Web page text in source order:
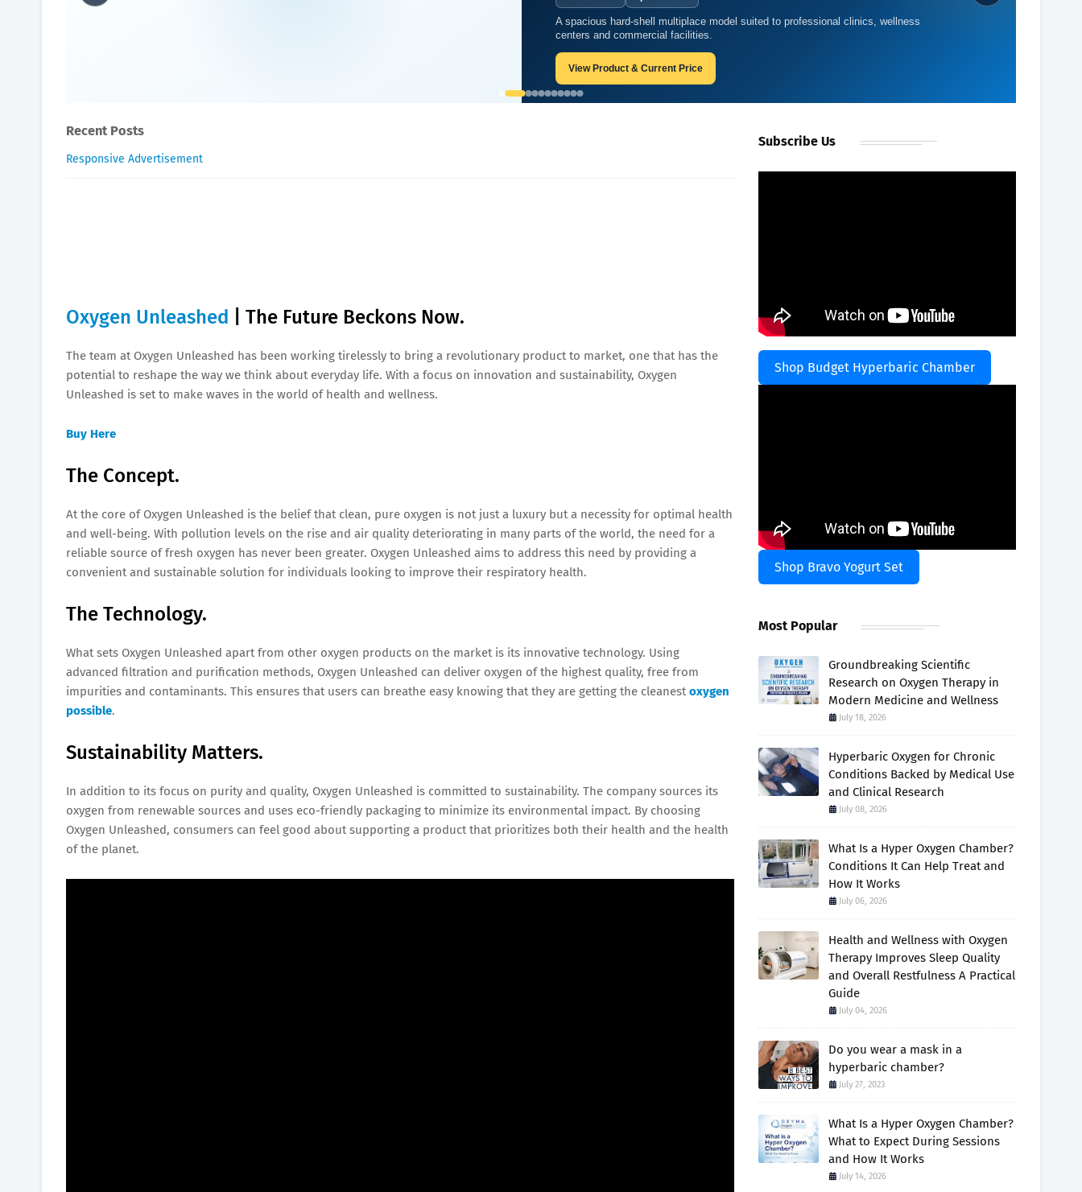
A spacious hard-shell multiplace model suited to professional clinics, wellness
centers and commercial facilities.
View Product & Current Price
Recent Posts
Responsive Advertisement
Oxygen Unleashed | The Future Beckons Now.
The team at Oxygen Unleashed has been working tirelessly to bring a revolutionary product to market, one that has the
potential to reshape the way we think about everyday life. With a focus on innovation and sustainability, Oxygen
Unleashed is set to make waves in the world of health and wellness.
Buy Here
The Concept.
At the core of Oxygen Unleashed is the belief that clean, pure oxygen is not just a luxury but a necessity for optimal health
and well-being. With pollution levels on the rise and air quality deteriorating in many parts of the world, the need for a
reliable source of fresh oxygen has never been greater. Oxygen Unleashed aims to address this need by providing a
convenient and sustainable solution for individuals looking to improve their respiratory health.
The Technology.
What sets Oxygen Unleashed apart from other oxygen products on the market is its innovative technology. Using
advanced filtration and purification methods, Oxygen Unleashed can deliver oxygen of the highest quality, free from
impurities and contaminants. This ensures that users can breathe easy knowing that they are getting the cleanestoxygen
possible.
Sustainability Matters.
In addition to its focus on purity and quality, Oxygen Unleashed is committed to sustainability. The company sources its
oxygen from renewable sources and uses eco-friendly packaging to minimize its environmental impact. By choosing
Oxygen Unleashed, consumers can feel good about supporting a product that prioritizes both their health and the health
of the planet.
Subscribe Us
Shop Budget Hyperbaric Chamber
Shop Bravo Yogurt Set
Most Popular
Groundbreaking Scientific
Research on Oxygen Therapy in
Modern Medicine and Wellness
July 18, 2026
Hyperbaric Oxygen for Chronic
Conditions Backed by Medical Use
and Clinical Research
July 08, 2026
What Is a Hyper Oxygen Chamber?
Conditions It Can Help Treat and
How It Works
July 06, 2026
Health and Wellness with Oxygen
Therapy Improves Sleep Quality
and Overall Restfulness A Practical
Guide
July 04, 2026
Do you wear a mask in a
hyperbaric chamber?
July 27, 2023
What Is a Hyper Oxygen Chamber?
What to Expect During Sessions
and How It Works
July 14, 2026